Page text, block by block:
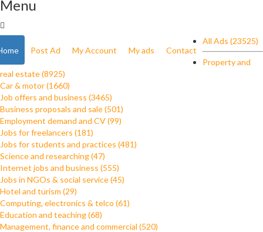
Menu
Post Ad My Account My ads Contact
All Ads (23525)
Property and
real estate (8925)
Car & motor (1660)
Job offers and business (3465)
Business proposals and sale (501)
Employment demand and CV (99)
Jobs for freelancers (181)
Jobs for students and practices (481)
Science and researching (47)
Internet jobs and business (555)
Jobs in NGOs & social service (45)
Hotel and turism (29)
Computing, electronics & telco (61)
Education and teaching (68)
Management, finance and commercial (520)